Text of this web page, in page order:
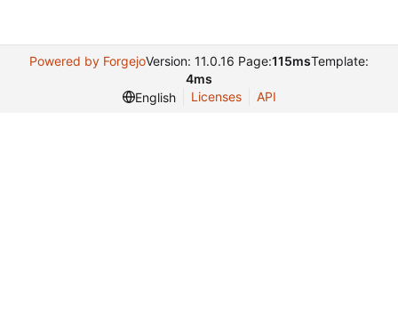
Powered by ForgejoVersion: 11.0.16 Page:115msTemplate:
4ms
English
Licenses API